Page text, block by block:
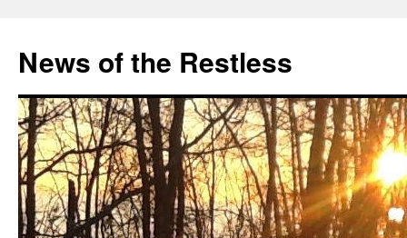
content
News of the Restless